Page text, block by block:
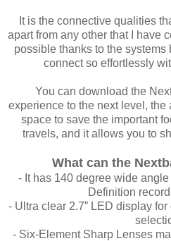
It is the connective qualities
apart from any other that I have
possible thanks to the
connect so effortlessly
You can download the
experience to the next level, the
space to save the important
travels, and it allows you to
What can the
- It has 140 degree wide
Definition
- Ultra clear 2.7” LED display
- Six-Element Sharp Lenses